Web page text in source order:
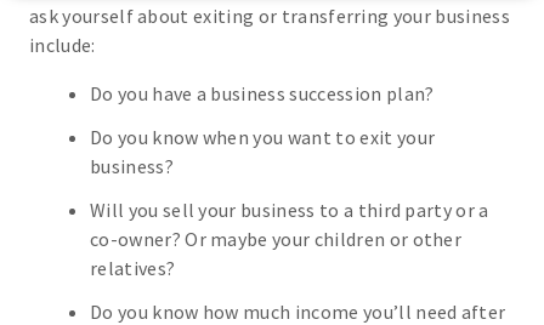
ask yourself about exiting or transferring your business
include:
Do you have a business succession plan?
Do you know when you want to exit your
business?
Will you sell your business to a third party or a
co-owner? Or maybe your children or other
relatives?
Do you know how much income you’ll need after